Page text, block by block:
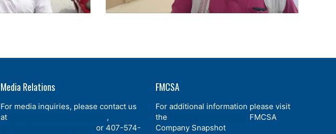
Media Relations
For media inquiries, please contact us
at
,
or 407-574-
FMCSA
For additional information please visit
the
FMCSA
Company Snapshot